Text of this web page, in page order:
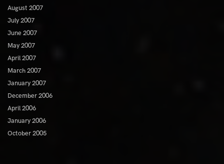
August 2007
July 2007
June 2007
May 2007
April 2007
March 2007
January 2007
December 2006
April 2006
January 2006
October 2005